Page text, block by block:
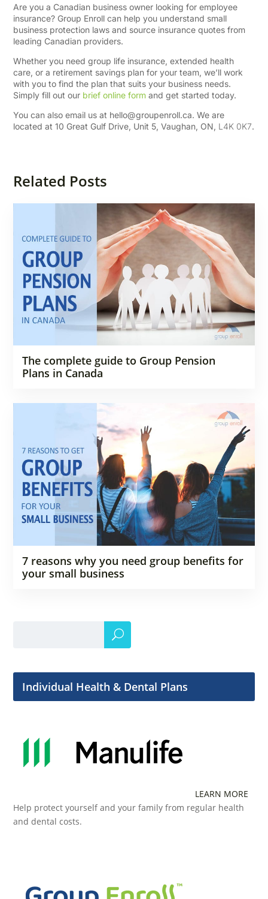
Are you a Canadian business owner looking for employee
insurance? Group Enroll can help you understand small
business protection laws and source insurance quotes from
leading Canadian providers.
Whether you need group life insurance, extended health
care, or a retirement savings plan for your team, we’ll work
with you to find the plan that suits your business needs.
Simply fill out our brief online form and get started today.
You can also email us at hello@groupenroll.ca. We are
located at 10 Great Gulf Drive, Unit 5, Vaughan, ON, L4K 0K7.
Related Posts
The complete guide to Group Pension
Plans in Canada
7 reasons why you need group benefits for
your small business
Individual Health & Dental Plans
LEARN MORE
Help protect yourself and your family from regular health
and dental costs.